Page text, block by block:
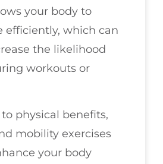
your body to
efficiently, which can
the likelihood
workouts or
physical benefits,
mobility exercises
your body